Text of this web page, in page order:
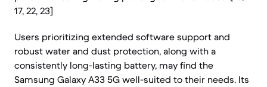
17, 22, 23]
Users prioritizing extended software support and
robust water and dust protection, along with a
consistently long-lasting battery, may find the
Samsung Galaxy A33 5G well-suited to their needs. Its